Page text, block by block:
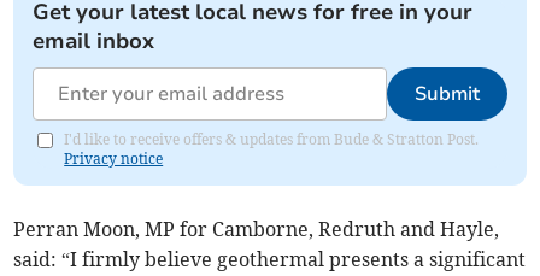
Get your latest local news for free in your
email inbox
Submit
I'd like to receive offers & updates from Bude & Stratton Post.
Privacy notice
Perran Moon, MP for Camborne, Redruth and Hayle,
said: “I firmly believe geothermal presents a significant